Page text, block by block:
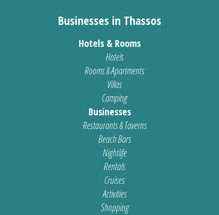
Businesses in Thassos
Hotels & Rooms
Hotels
Rooms & Apartments
Villas
Camping
Businesses
Restaurants & Taverns
Beach Bars
Nightlife
Rentals
Cruises
Activities
Shopping